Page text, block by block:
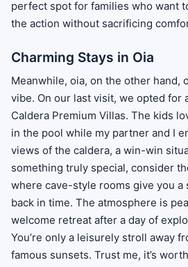
perfect spot for families who want
the action without sacrificing
Charming Stays in Oia
Meanwhile, oia, on the other hand,
vibe. On our last visit, we opted for
Caldera Premium Villas. The kids
in the pool while my partner and I
views of the caldera, a win-win
something truly special, consider
where cave-style rooms give you a
back in time. The atmosphere is
welcome retreat after a day of
You’re only a leisurely stroll away
famous sunsets. Trust me, it’s